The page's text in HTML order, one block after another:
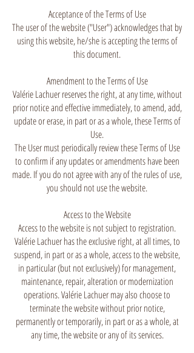
Acceptance of the Terms of Use
The user of the website ("User") acknowledges that by
using this website, he/she is accepting the terms of
this document.
Amendment to the Terms of Use
Valérie Lachuer reserves the right, at any time, without
prior notice and effective immediately, to amend, add,
update or erase, in part or as a whole, these Terms of
Use.
The User must periodically review these Terms of Use
to confirm if any updates or amendments have been
made. If you do not agree with any of the rules of use,
you should not use the website.
Access to the Website
Access to the website is not subject to registration.
Valérie Lachuer has the exclusive right, at all times, to
suspend, in part or as a whole, access to the website,
in particular (but not exclusively) for management,
maintenance, repair, alteration or modernization
operations. Valérie Lachuer may also choose to
terminate the website without prior notice,
permanently or temporarily, in part or as a whole, at
any time, the website or any of its services.